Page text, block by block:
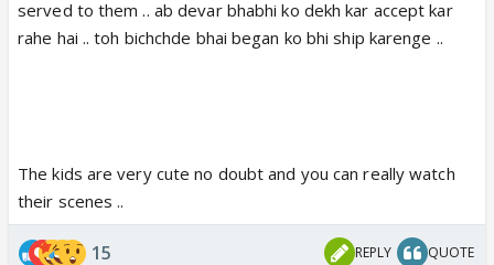
served to them .. ab devar bhabhi ko dekh kar accept kar
rahe hai .. toh bichchde bhai began ko bhi ship karenge ..
The kids are very cute no doubt and you can really watch
their scenes ..
15 REPLY QUOTE